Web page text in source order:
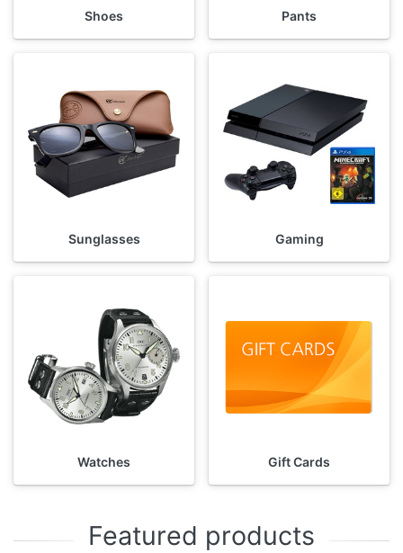
Shoes Pants
Sunglasses Gaming
Watches Gift Cards
Featured products